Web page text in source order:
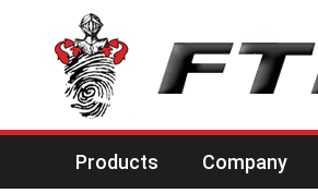
Products Company